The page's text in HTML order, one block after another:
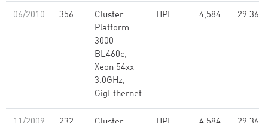
06/2010 356
Cluster
Platform
3000
BL460c,
Xeon 54xx
3.0GHz,
GigEthernet
HPE 4,584 29.36